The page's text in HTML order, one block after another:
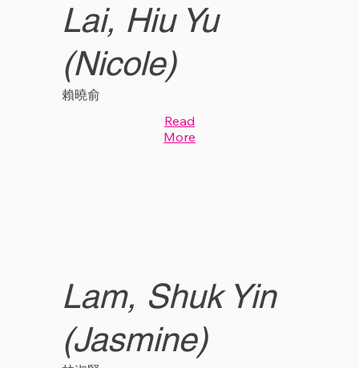
Lai, Hiu Yu
(Nicole)
賴曉俞
Read
More
Lam, Shuk Yin
(Jasmine)